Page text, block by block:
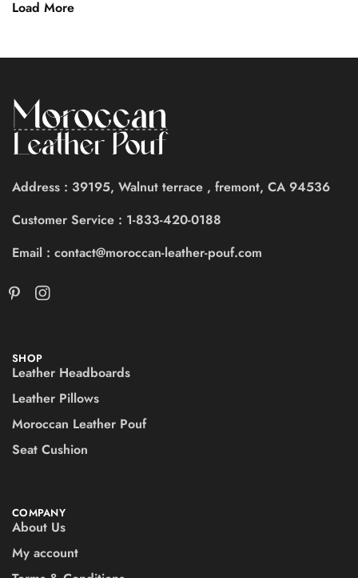
Load More
Address : 39195, Walnut terrace , fremont, CA 94536
Customer Service : 1-833-420-0188
Email : contact@moroccan-leather-pouf.com
SHOP
Leather Headboards
Leather Pillows
Moroccan Leather Pouf
Seat Cushion
COMPANY
About Us
My account